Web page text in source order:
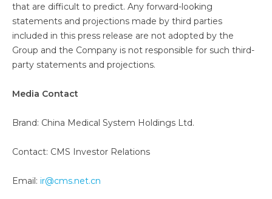
that are difficult to predict. Any forward-looking
statements and projections made by third parties
included in this press release are not adopted by the
Group and the Company is not responsible for such third-
party statements and projections.
Media Contact
Brand: China Medical System Holdings Ltd.
Contact: CMS Investor Relations
Email: ir@cms.net.cn